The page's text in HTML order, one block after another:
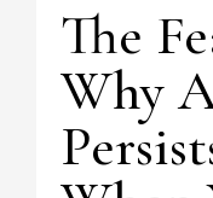
The
Why